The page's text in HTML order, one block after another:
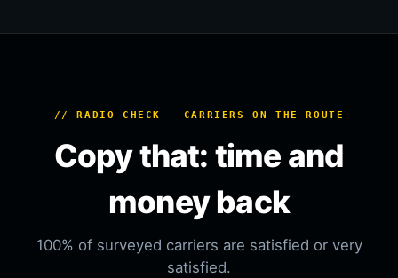
// RADIO CHECK — CARRIERS ON THE ROUTE
Copy that: time and
money back
100% of surveyed carriers are satisfied or very
satisfied.